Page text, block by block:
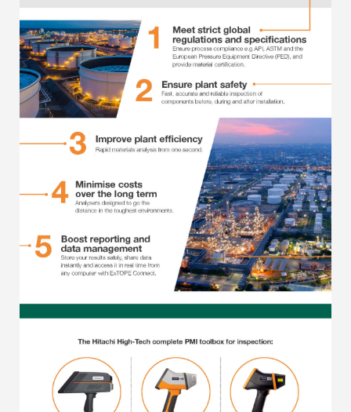
Regulatory (RoHS/weee/ELV)
Scrap Metals & Recycling
Silicone on Paper